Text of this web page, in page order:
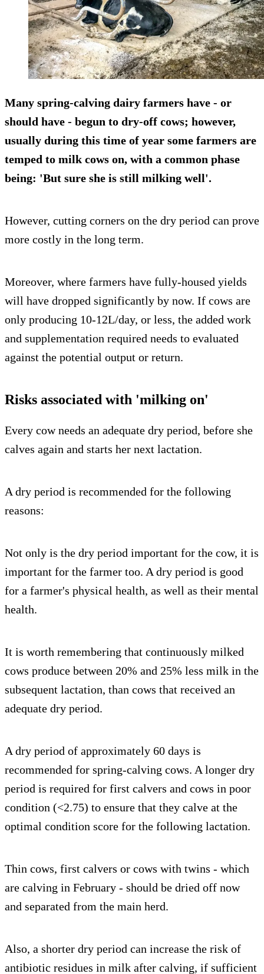
Many spring-calving dairy farmers have - or
should have - begun to dry-off cows; however,
usually during this time of year some farmers are
temped to milk cows on, with a common phase
being: 'But sure she is still milking well'.
However, cutting corners on the dry period can prove
more costly in the long term.
Moreover, where farmers have fully-housed yields
will have dropped significantly by now. If cows are
only producing 10-12L/day, or less, the added work
and supplementation required needs to evaluated
against the potential output or return.
Risks associated with 'milking on'
Every cow needs an adequate dry period, before she
calves again and starts her next lactation.
A dry period is recommended for the following
reasons:
Not only is the dry period important for the cow, it is
important for the farmer too. A dry period is good
for a farmer's physical health, as well as their mental
health.
It is worth remembering that continuously milked
cows produce between 20% and 25% less milk in the
subsequent lactation, than cows that received an
adequate dry period.
A dry period of approximately 60 days is
recommended for spring-calving cows. A longer dry
period is required for first calvers and cows in poor
condition (<2.75) to ensure that they calve at the
optimal condition score for the following lactation.
Thin cows, first calvers or cows with twins - which
are calving in February - should be dried off now
and separated from the main herd.
Also, a shorter dry period can increase the risk of
antibiotic residues in milk after calving, if sufficient